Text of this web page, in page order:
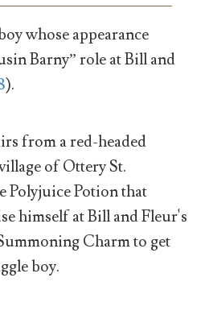
whose appearance
Barny” role at Bill and
).
from a red-headed
of Ottery St.
Polyjuice Potion that
himself at Bill and Fleur's
Charm to get
boy.